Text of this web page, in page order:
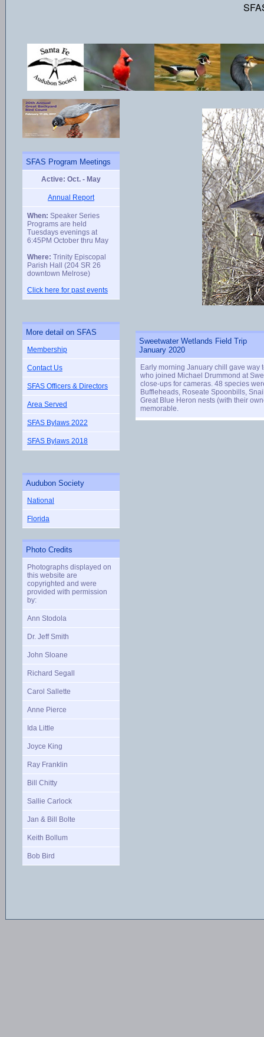
SFAS Program Meetings
Active: Oct. - May
Annual Report
When: Speaker Series
Programs are held
Tuesdays evenings at
6:45PM October thru May
Where: Trinity Episcopal
Parish Hall (204 SR 26
downtown Melrose)
Click here for past events
More detail on SFAS
Membership
Contact Us
SFAS Officers & Directors
Area Served
SFAS Bylaws 2022
SFAS Bylaws 2018
Audubon Society
National
Florida
Photo Credits
Photographs displayed on
this website are
copyrighted and were
provided with permission
by:
Ann Stodola
Dr. Jeff Smith
John Sloane
Richard Segall
Carol Sallette
Anne Pierce
Ida Little
Joyce King
Ray Franklin
Bill Chitty
Sallie Carlock
Jan & Bill Bolte
Keith Bollum
Bob Bird
Sweetwater Wetlands Field Trip
January 2020
Early morning January chill gave way
who joined Michael Drummond at
close-ups for cameras. 48 species
Buffleheads, Roseate Spoonbills,
Great Blue Heron nests (with their
memorable.